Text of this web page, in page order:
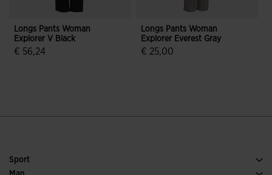
Longs Pants Woman
Explorer V Black
€ 56,24
Longs Pants Woman
Explorer Everest Gray
€ 25,00
Sport